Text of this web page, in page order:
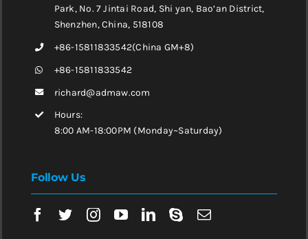
Park, No. 7 Jintai Road, Shi yan, Bao’an District,
Shenzhen, China, 518108
+86-15811833542(China GM+8)
+86-15811833542
richard@admaw.com
Hours:
8:00 AM-18:00PM (Monday~Saturday)
Follow Us